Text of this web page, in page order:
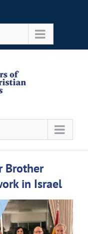
Brother
in Israel